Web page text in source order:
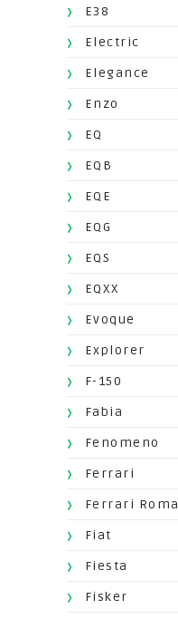
E38
Electric
Elegance
Enzo
EQ
EQB
EQE
EQG
EQS
EQXX
Evoque
Explorer
F-150
Fabia
Fenomeno
Ferrari
Ferrari Roma
Fiat
Fiesta
Fisker